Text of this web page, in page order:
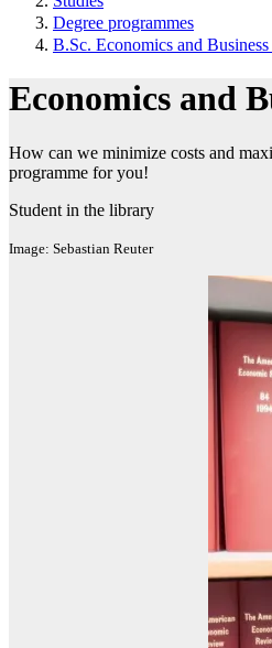
Degree programmes
B.Sc. Economics and
Economics and
How can we minimize costs and
programme for you!
Student in the library
Image: Sebastian Reuter